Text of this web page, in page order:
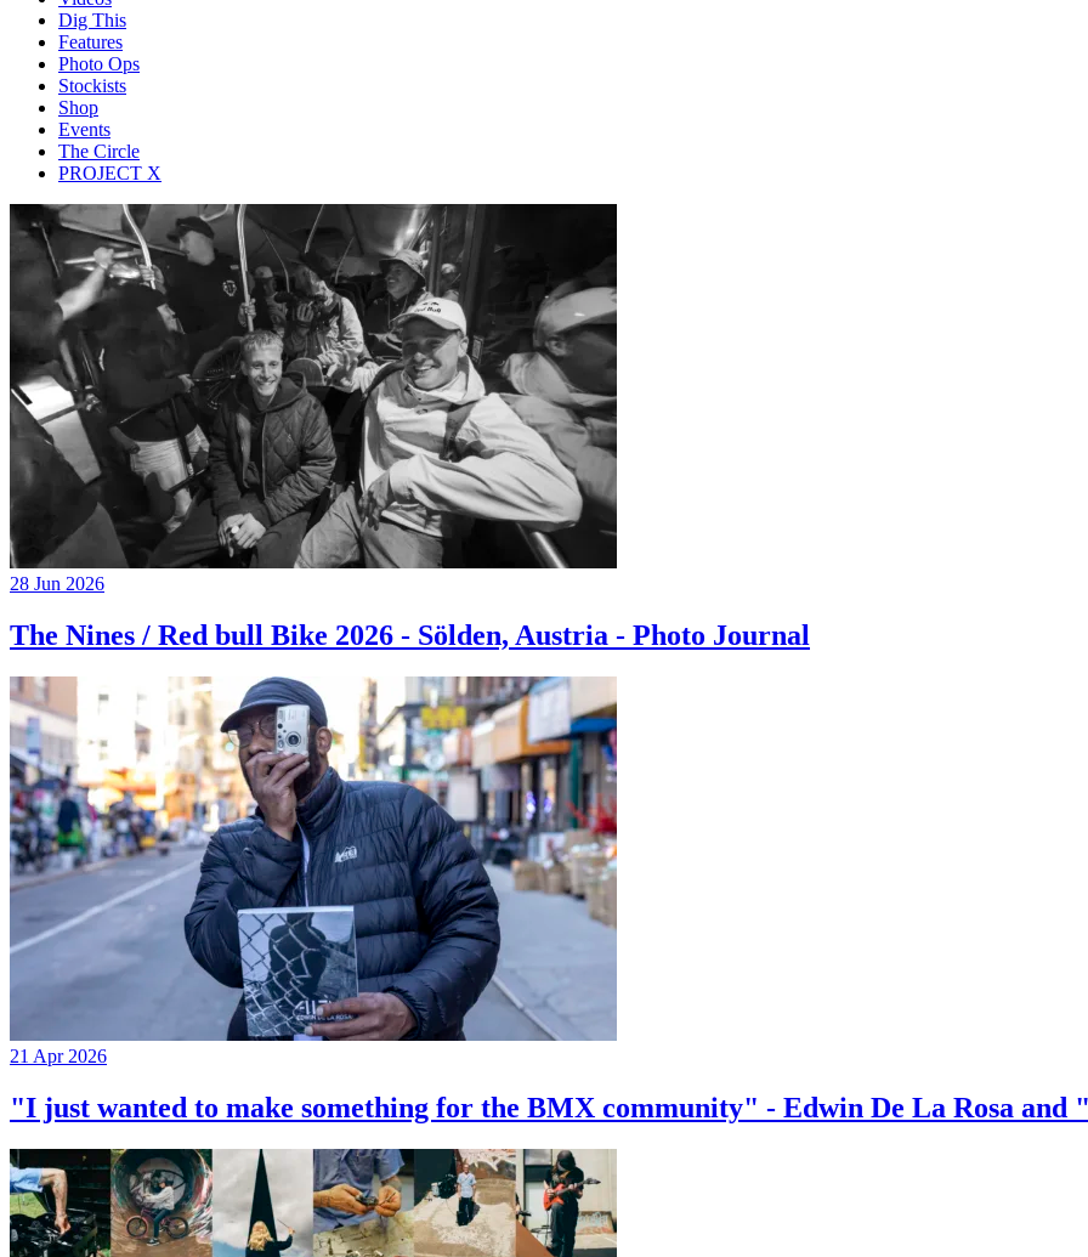
Dig This
Features
Photo Ops
Stockists
Shop
Events
The Circle
PROJECT X
28 Jun 2026
The Nines / Red bull Bike 2026 - Sölden, Austria - Photo Journal
21 Apr 2026
"I just wanted to make something for the BMX community" - Edwin De La Rosa and